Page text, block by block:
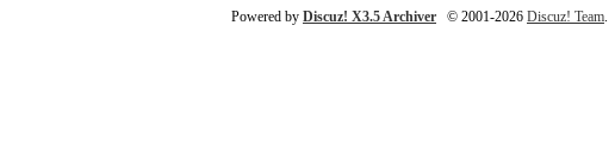
Powered by Discuz! X3.5 Archiver © 2001-2026 Discuz! Team.